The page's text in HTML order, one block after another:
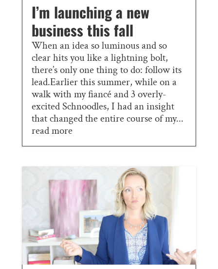
I’m launching a new
business this fall
When an idea so luminous and so
clear hits you like a lightning bolt,
there’s only one thing to do: follow its
lead.Earlier this summer, while on a
walk with my fiancé and 3 overly-
excited Schnoodles, I had an insight
that changed the entire course of my...
read more